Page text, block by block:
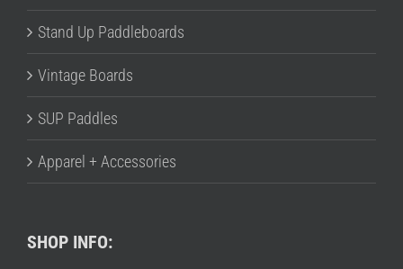
Stand Up Paddleboards
Vintage Boards
SUP Paddles
Apparel + Accessories
SHOP INFO: